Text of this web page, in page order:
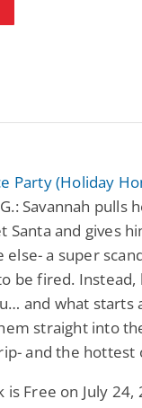
Party (Holiday
Savannah pulls
Santa and gives
else- a super
be fired. Instead,
and what starts
straight into
and the
is Free on July 24,
Fantasy / Paranormal
Wage Slave to
Archmage